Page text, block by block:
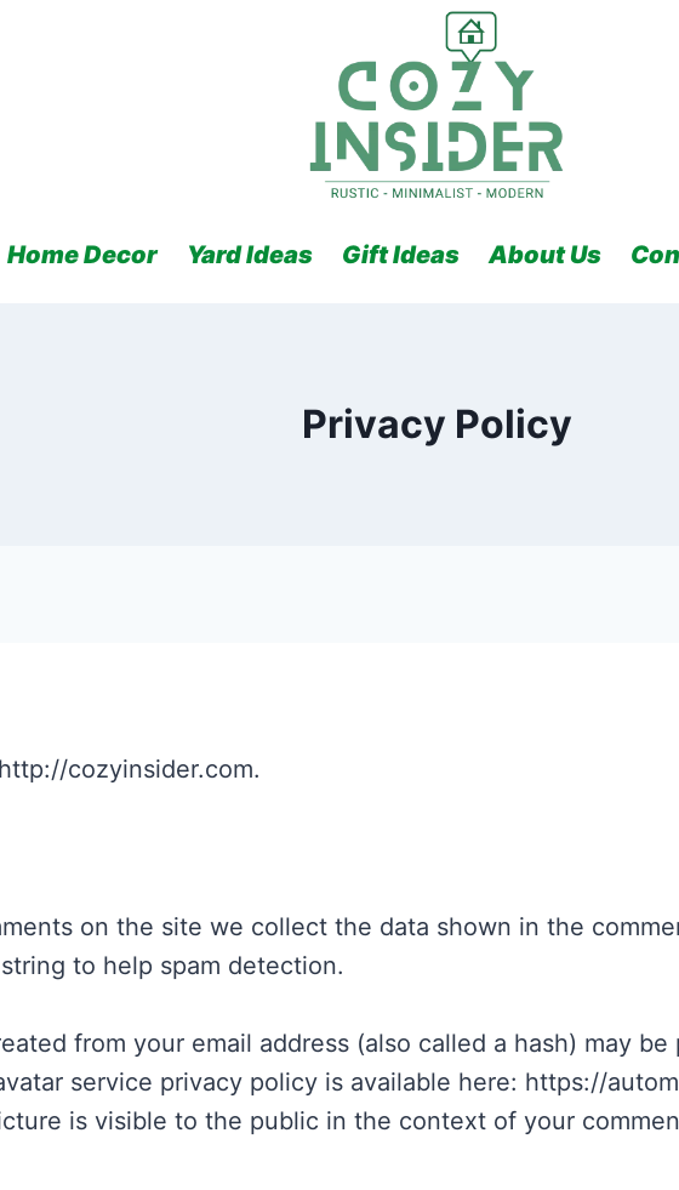
Home Decor Yard Ideas Gift Ideas About Us
Privacy Policy
cozyinsider.com.
on the site we collect the data shown in the
to help spam detection.
from your email address (also called a hash) may
service privacy policy is available here: https://
is visible to the public in the context of your